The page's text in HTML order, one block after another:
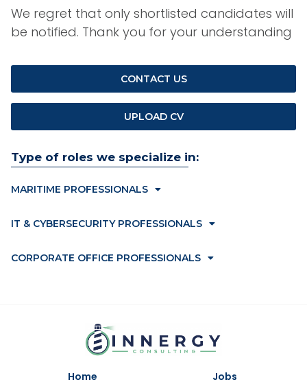
Type of roles we specialize in:
MARITIME PROFESSIONALS
IT & CYBERSECURITY PROFESSIONALS
CORPORATE OFFICE PROFESSIONALS
We regret that only shortlisted candidates will
be notified. Thank you for your understanding
CONTACT US
UPLOAD CV
Home Jobs